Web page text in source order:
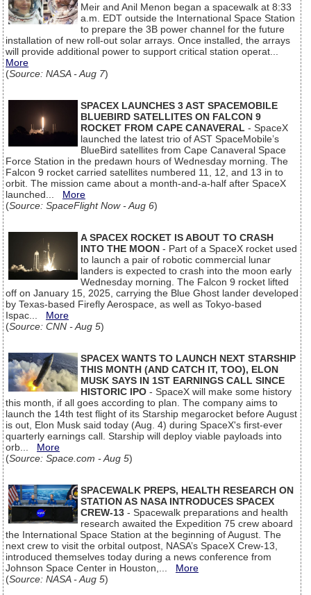
Meir and Anil Menon began a spacewalk at 8:33
a.m. EDT outside the International Space Station
to prepare the 3B power channel for the future
installation of new roll-out solar arrays. Once installed, the arrays
will provide additional power to support critical station operat...
More
(Source: NASA - Aug 7)
SPACEX LAUNCHES 3 AST SPACEMOBILE
BLUEBIRD SATELLITES ON FALCON 9
ROCKET FROM CAPE CANAVERAL - SpaceX
launched the latest trio of AST SpaceMobile’s
BlueBird satellites from Cape Canaveral Space
Force Station in the predawn hours of Wednesday morning. The
Falcon 9 rocket carried satellites numbered 11, 12, and 13 in to
orbit. The mission came about a month-and-a-half after SpaceX
launched... More
(Source: SpaceFlight Now - Aug 6)
A SPACEX ROCKET IS ABOUT TO CRASH
INTO THE MOON - Part of a SpaceX rocket used
to launch a pair of robotic commercial lunar
landers is expected to crash into the moon early
Wednesday morning. The Falcon 9 rocket lifted
off on January 15, 2025, carrying the Blue Ghost lander developed
by Texas-based Firefly Aerospace, as well as Tokyo-based
Ispac... More
(Source: CNN - Aug 5)
SPACEX WANTS TO LAUNCH NEXT STARSHIP
THIS MONTH (AND CATCH IT, TOO), ELON
MUSK SAYS IN 1ST EARNINGS CALL SINCE
HISTORIC IPO - SpaceX will make some history
this month, if all goes according to plan. The company aims to
launch the 14th test flight of its Starship megarocket before August
is out, Elon Musk said today (Aug. 4) during SpaceX's first-ever
quarterly earnings call. Starship will deploy viable payloads into
orb... More
(Source: Space.com - Aug 5)
SPACEWALK PREPS, HEALTH RESEARCH ON
STATION AS NASA INTRODUCES SPACEX
CREW-13 - Spacewalk preparations and health
research awaited the Expedition 75 crew aboard
the International Space Station at the beginning of August. The
next crew to visit the orbital outpost, NASA’s SpaceX Crew-13,
introduced themselves today during a news conference from
Johnson Space Center in Houston,... More
(Source: NASA - Aug 5)